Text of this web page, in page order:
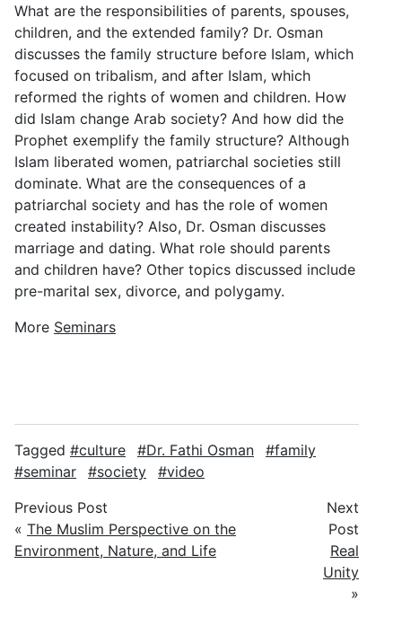
What are the responsibilities of parents, spouses,
children, and the extended family? Dr. Osman
discusses the family structure before Islam, which
focused on tribalism, and after Islam, which
reformed the rights of women and children. How
did Islam change Arab society? And how did the
Prophet exemplify the family structure? Although
Islam liberated women, patriarchal societies still
dominate. What are the consequences of a
patriarchal society and has the role of women
created instability? Also, Dr. Osman discusses
marriage and dating. What role should parents
and children have? Other topics discussed include
pre-marital sex, divorce, and polygamy.
More Seminars
Tagged culture Dr. Fathi Osman
family
seminar
society
video
Previous Post
« The Muslim Perspective on the
Environment, Nature, and Life
Next
Post
Real
Unity
»